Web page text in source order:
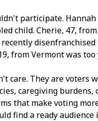
participate.
child. Cherie, 47,
from Vermont was too
care. They are voters
caregiving burdens,
that make voting
find a ready audience